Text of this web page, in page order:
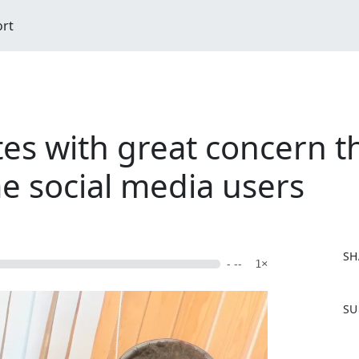
with great concern
social media users
- -- 1×
a